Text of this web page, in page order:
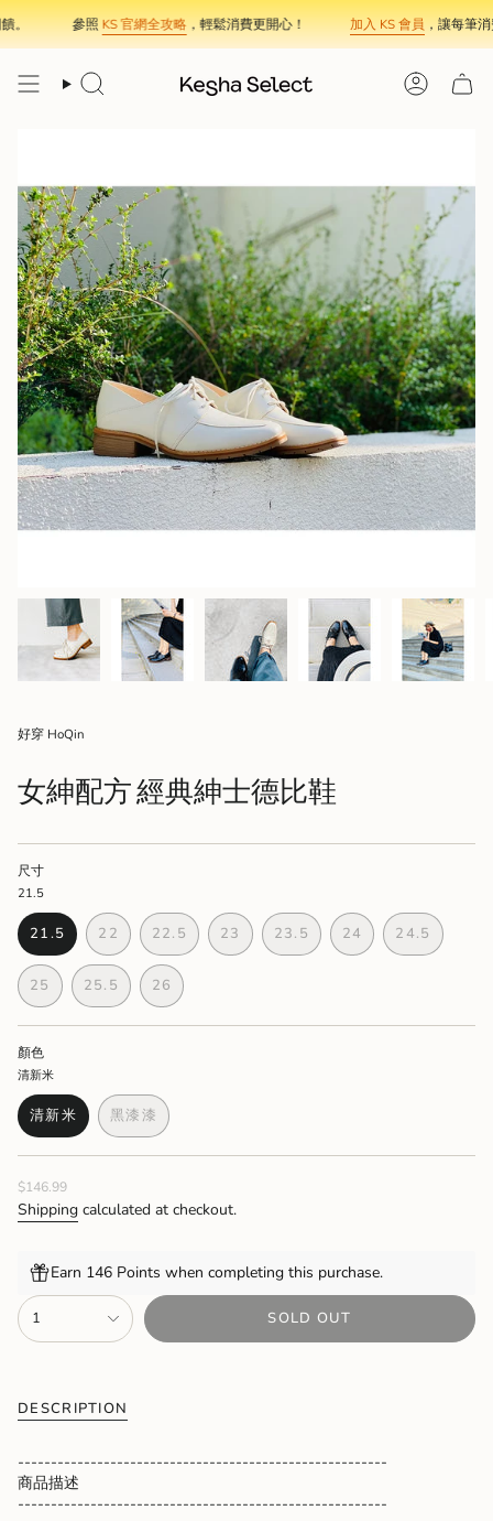
Skip
to
content
參照KS 官網全攻略，輕鬆消費更開心！ 加入 KS 會員，讓每筆消
Search Account
好穿 HoQin
女紳配方 經典紳士德比鞋
尺寸
21.5
21.5
VARIANT
SOLD
OUT
OR
UNAVAILABLE
22
VARIANT
SOLD
OUT
OR
UNAVAILABLE
22.5
VARIANT
SOLD
OUT
OR
UNAVAILABLE
23
VARIANT
UNAVAILABLE
23.5
VARIANT
UNAVAILABLE
24
VARIANT
UNAVAILABLE
24.5
VARIANT
25
VARIANT
SOLD
OR
UNAVAILABLE
25.5
VARIANT
SOLD
26
VARIANT
SOLD
顏色
清新米
清新米
VARIANT
SOLD
OR
UNAVAILABLE
黑漆漆
VARIANT
SOLD
UNAVAILABLE
Regular
price
$146.99
Shipping calculated at checkout.
Earn 146 Points when completing this purchase.
{"in_cart_html"=>"
<span
class=\"quantity-
quantity
in
cart",
1 SOLD OUT
DESCRIPTION
--------------------------------------------------------
商品描述
--------------------------------------------------------